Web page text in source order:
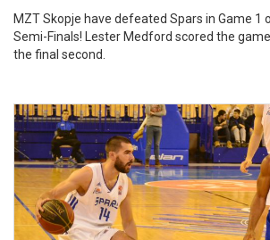
MZT Skopje have defeated Spars in Game 1
Semi-Finals! Lester Medford scored the
the final second.